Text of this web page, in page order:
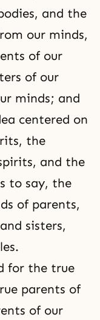
and the
our minds,
of our
of our
minds; and
centered on
the
and the
to say, the
of parents,
sisters,
for the true
parents of
of our